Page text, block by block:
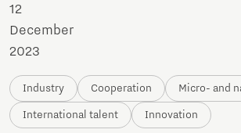
12
December
2023
Industry Cooperation Micro- and
International talent Innovation